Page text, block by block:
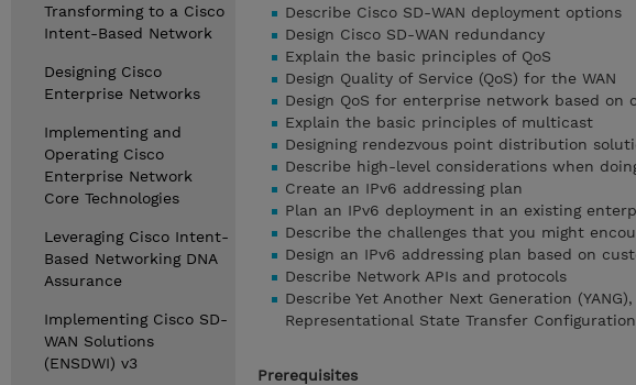
Transforming to a Cisco
Intent-Based Network
Designing Cisco
Enterprise Networks
Implementing and
Operating Cisco
Enterprise Network
Core Technologies
Leveraging Cisco Intent-
Based Networking DNA
Assurance
Implementing Cisco SD-
WAN Solutions
(ENSDWI) v3
Describe Cisco SD-WAN deployment options
Design Cisco SD-WAN redundancy
Explain the basic principles of QoS
Design Quality of Service (QoS) for the WAN
Design QoS for enterprise network based on
Explain the basic principles of multicast
Designing rendezvous point distribution
Describe high-level considerations when
Create an IPv6 addressing plan
Plan an IPv6 deployment in an existing
Describe the challenges that you might
Design an IPv6 addressing plan based on
Describe Network APIs and protocols
Describe Yet Another Next Generation
Representational State Transfer Configuration
Prerequisites